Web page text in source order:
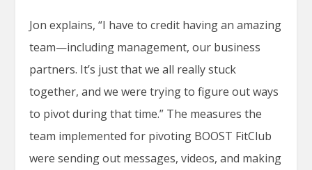
Jon explains, “I have to credit having an amazing
team—including management, our business
partners. It’s just that we all really stuck
together, and we were trying to figure out ways
to pivot during that time.” The measures the
team implemented for pivoting BOOST FitClub
were sending out messages, videos, and making